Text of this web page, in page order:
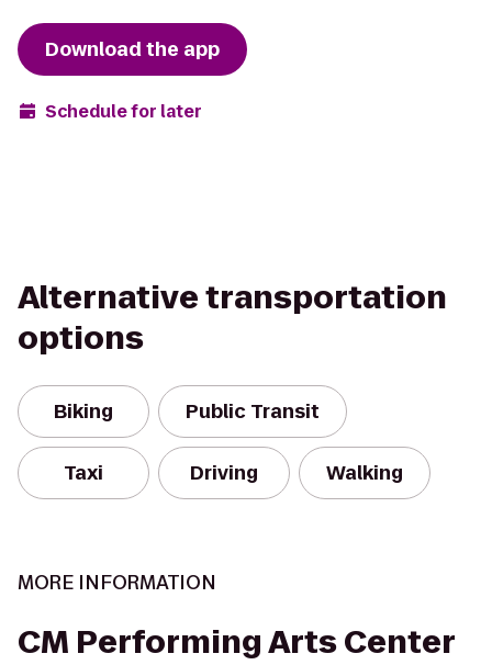
Download the app
Schedule for later
Alternative transportation
options
Biking Public Transit
Taxi Driving Walking
MORE INFORMATION
CM Performing Arts Center